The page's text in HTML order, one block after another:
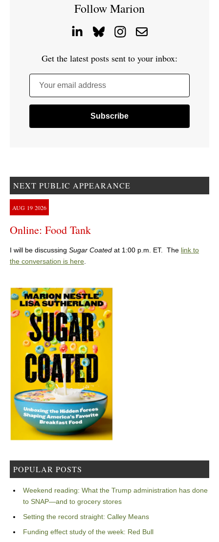
Follow Marion
Get the latest posts sent to your inbox:
Your email address
NEXT PUBLIC APPEARANCE
AUG 19 2026
Online: Food Tank
I will be discussing Sugar Coated at 1:00 p.m. ET. The link to
the conversation is here.
POPULAR POSTS
Weekend reading: What the Trump administration has done
to SNAP—and to grocery stores
Setting the record straight: Calley Means
Funding effect study of the week: Red Bull